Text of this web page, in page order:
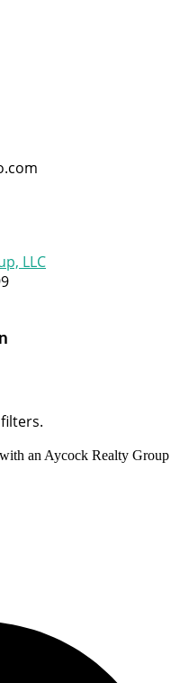
LLC
an Aycock Realty Group